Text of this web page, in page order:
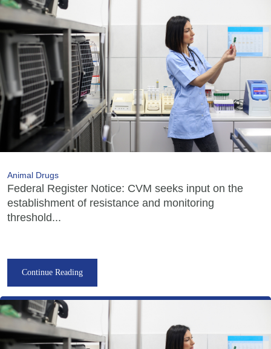
Animal Drugs
Federal Register Notice: CVM seeks input on the
establishment of resistance and monitoring
threshold...
Continue Reading